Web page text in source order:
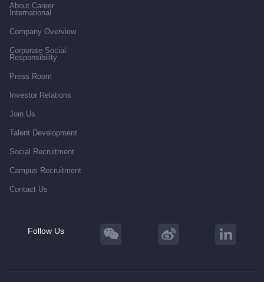
About Career
International
Company Overview
Corporate Social
Responsibility
Press Room
Investor Relations
Join Us
Talent Development
Social Recruitment
Campus Recruitment
Contact Us
Follow Us